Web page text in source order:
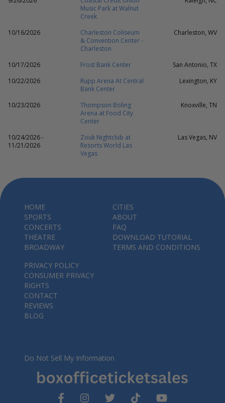
Music Park at Walnut
Creek
10/16/2026
Charleston Coliseum
& Convention Center -
Charleston
Charleston, WV
10/17/2026 Frost Bank Center
San Antonio, TX
10/22/2026
Rupp Arena At Central
Bank Center
Lexington, KY
10/23/2026
Thompson Boling
Arena at Food City
Center
Knoxville, TN
10/24/2026 -
11/21/2026
Zouk Nightclub at
Resorts World Las
Vegas
Las Vegas, NV
HOME
SPORTS
CONCERTS
THEATRE
BROADWAY
CITIES
ABOUT
FAQ
DOWNLOAD TUTORIAL
TERMS AND CONDITIONS
PRIVACY POLICY
CONSUMER PRIVACY
RIGHTS
CONTACT
REVIEWS
BLOG
Do Not Sell My Information